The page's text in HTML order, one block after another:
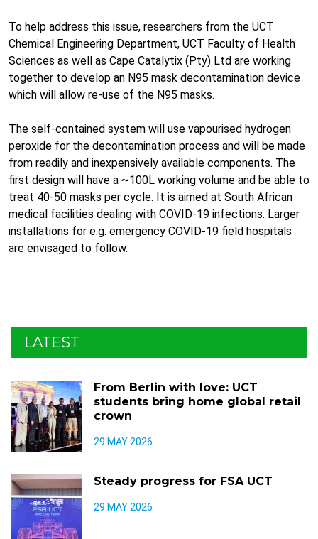
To help address this issue, researchers from the UCT
Chemical Engineering Department, UCT Faculty of Health
Sciences as well as Cape Catalytix (Pty) Ltd are working
together to develop an N95 mask decontamination device
which will allow re-use of the N95 masks.
The self-contained system will use vapourised hydrogen
peroxide for the decontamination process and will be made
from readily and inexpensively available components. The
first design will have a ~100L working volume and be able to
treat 40-50 masks per cycle. It is aimed at South African
medical facilities dealing with COVID-19 infections. Larger
installations for e.g. emergency COVID-19 field hospitals
are envisaged to follow.
LATEST
From Berlin with love: UCT
students bring home global retail
crown
29 MAY 2026
Steady progress for FSA UCT
29 MAY 2026